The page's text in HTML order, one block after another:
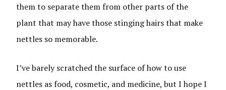
them to separate them from other parts of the
plant that may have those stinging hairs that make
nettles so memorable.
I’ve barely scratched the surface of how to use
nettles as food, cosmetic, and medicine, but I hope I